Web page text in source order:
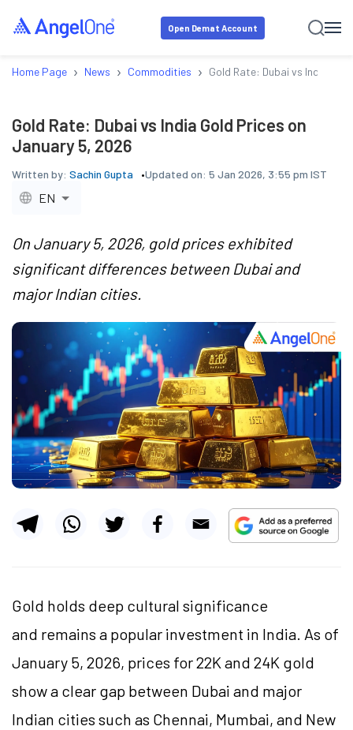
Open Demat Account
Home Page › News › Commodities › Gold Rate: Dubai vs India
Gold Rate: Dubai vs India Gold Prices on
January 5, 2026
Written by: Sachin Gupta Updated on: 5 Jan 2026, 3:55 pm IST
EN
On January 5, 2026, gold prices exhibited
significant differences between Dubai and
major Indian cities.
Gold holds deep cultural significance
and remains a popular investment in India. As of
January 5, 2026, prices for 22K and 24K gold
show a clear gap between Dubai and major
Indian cities such as Chennai, Mumbai, and New